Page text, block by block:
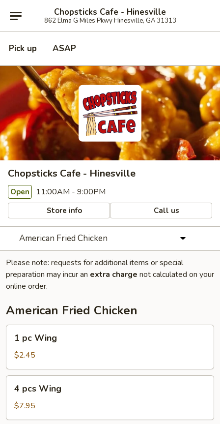
Chopsticks Cafe - Hinesville
862 Elma G Miles Pkwy Hinesville, GA 31313
Pick up ASAP
Chopsticks Cafe - Hinesville
Open 11:00AM - 9:00PM
Store info Call us
American Fried Chicken
Please note: requests for additional items or special
preparation may incur an extra charge not calculated on your
online order.
American Fried Chicken
Wing
1 pc Wing
$2.45
pcs
Wing
4 pcs Wing
$7.95